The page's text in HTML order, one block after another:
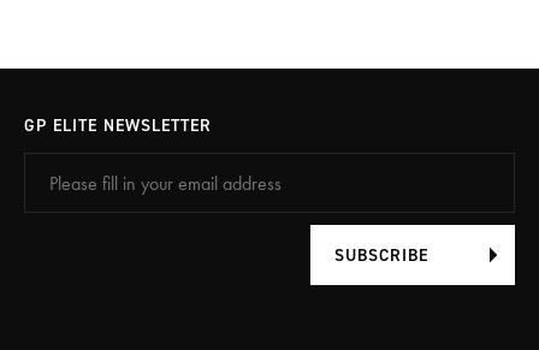
GP ELITE NEWSLETTER
SUBSCRIBE